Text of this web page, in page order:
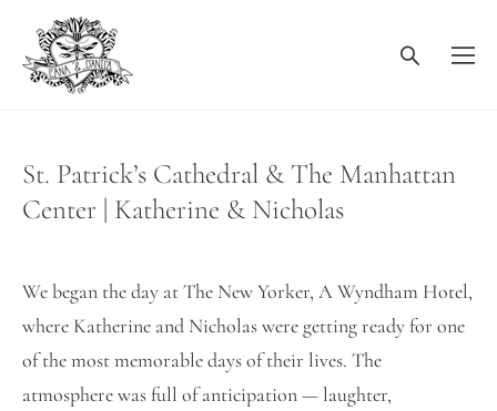
St. Patrick’s Cathedral & The Manhattan
Center | Katherine & Nicholas
We began the day at The New Yorker, A Wyndham Hotel,
where Katherine and Nicholas were getting ready for one
of the most memorable days of their lives. The
atmosphere was full of anticipation — laughter,